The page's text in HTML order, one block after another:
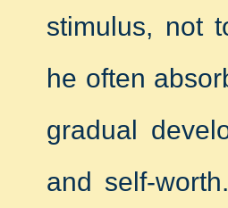
stimulus, not
he often
gradual
and self-